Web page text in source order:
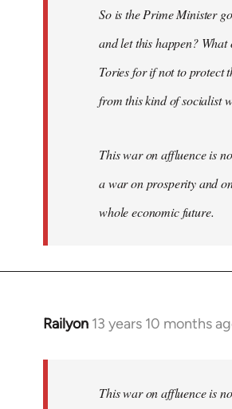
So is the Prime Minister
and let this happen?
Tories for if not to protect
from this kind of socialist
This war on affluence is
a war on prosperity and
whole economic future.
Railyon 13 years 10 months
In
This war on affluence is